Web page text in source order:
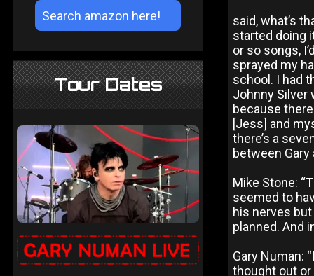
Tour Dates
said, what’s
started doing
or so songs,
sprayed my
school. I had
Johnny Silver
because
[Jess] and
there’s a
between
Mike Stone:
seemed to
his nerves
planned. And
Gary Numan:
thought out or